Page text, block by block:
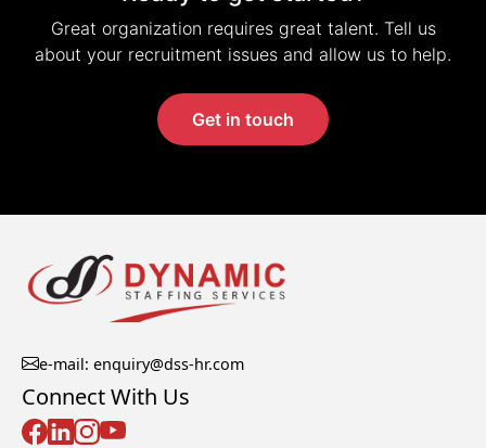
Great organization requires great talent. Tell us
about your recruitment issues and allow us to help.
Get in touch
e-mail: enquiry@dss-hr.com
Connect With Us